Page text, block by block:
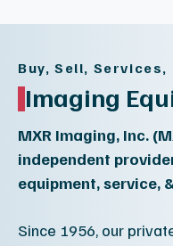
Buy, Sell,
Imaging
MXR Imaging, Inc.
independent
equipment, service,
Since 1956, our